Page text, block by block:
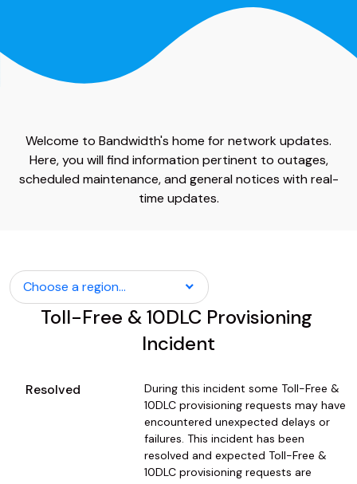
Welcome to Bandwidth's home for network updates.
Here, you will find information pertinent to outages,
scheduled maintenance, and general notices with real-
time updates.
Choose a region...
Toll-Free & 10DLC Provisioning
Incident
Resolved
During this incident some Toll-Free &
10DLC provisioning requests may have
encountered unexpected delays or
failures. This incident has been
resolved and expected Toll-Free &
10DLC provisioning requests are